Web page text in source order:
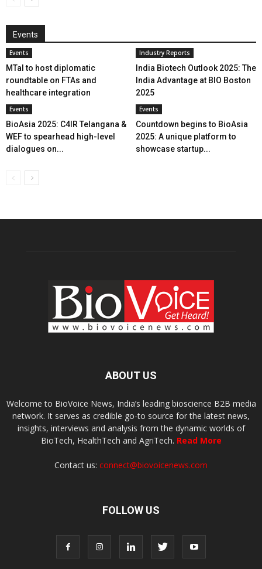
Events
Events
MTaI to host diplomatic
roundtable on FTAs and
healthcare integration
Industry Reports
India Biotech Outlook 2025: The
India Advantage at BIO Boston
2025
Events
BioAsia 2025: C4IR Telangana &
WEF to spearhead high-level
dialogues on...
Events
Countdown begins to BioAsia
2025: A unique platform to
showcase startup...
ABOUT US
Welcome to BioVoice News, India’s leading bioscience B2B media
network. It serves as credible go-to source for the latest news,
insights, interviews and analysis from the dynamic worlds of
BioTech, HealthTech and AgriTech. Read More
Contact us: connect@biovoicenews.com
FOLLOW US